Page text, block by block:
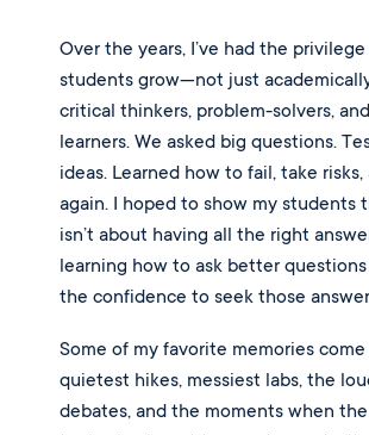
Over the years, I’ve had the
students grow—not just
critical thinkers, problem-solvers,
learners. We asked big questions.
ideas. Learned how to fail, take
again. I hoped to show my students
isn’t about having all the right
learning how to ask better
the confidence to seek those
Some of my favorite memories
quietest hikes, messiest labs, the
debates, and the moments when